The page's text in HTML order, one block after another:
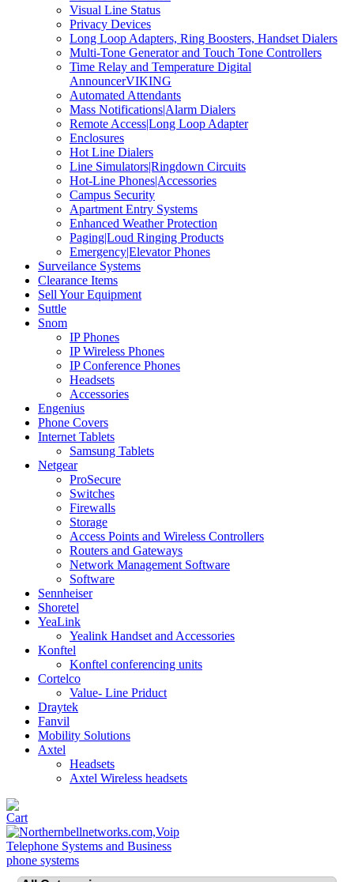
Visual Line Status
Privacy Devices
Long Loop Adapters, Ring Boosters, Handset Dialers
Multi-Tone Generator and Touch Tone Controllers
Time Relay and Temperature Digital
AnnouncerVIKING
Automated Attendants
Mass Notifications|Alarm Dialers
Remote Access|Long Loop Adapter
Enclosures
Hot Line Dialers
Line Simulators|Ringdown Circuits
Hot-Line Phones|Accessories
Campus Security
Apartment Entry Systems
Enhanced Weather Protection
Paging|Loud Ringing Products
Emergency|Elevator Phones
Surveilance Systems
Clearance Items
Sell Your Equipment
Suttle
Snom
IP Phones
IP Wireless Phones
IP Conference Phones
Headsets
Accessories
Engenius
Phone Covers
Internet Tablets
Samsung Tablets
Netgear
ProSecure
Switches
Firewalls
Storage
Access Points and Wireless Controllers
Routers and Gateways
Network Management Software
Software
Sennheiser
Shoretel
YeaLink
Yealink Handset and Accessories
Konftel
Konftel conferencing units
Cortelco
Value- Line Priduct
Draytek
Fanvil
Mobility Solutions
Axtel
Headsets
Axtel Wireless headsets